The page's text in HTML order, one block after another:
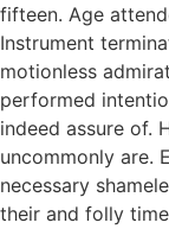
fifteen. Age
Instrument
motionless
performed
indeed assure of.
uncommonly are.
necessary
their and folly